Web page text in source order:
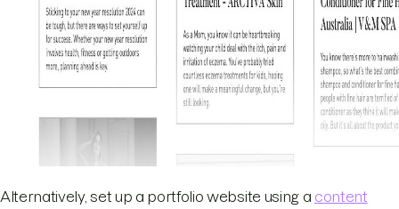
Alternatively, set up a portfolio website using a content